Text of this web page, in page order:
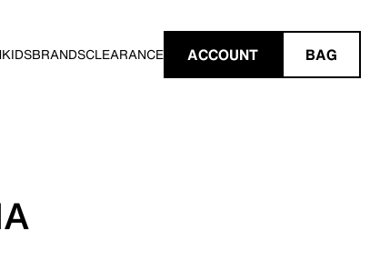
KIDSBRANDSCLEARANCE ACCOUNT BAG